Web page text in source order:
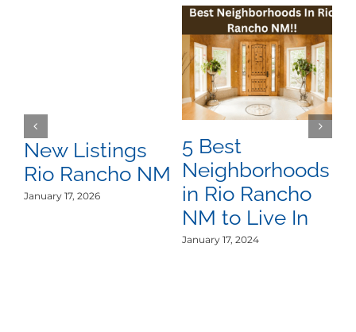
New Listings
Rio Rancho NM
January 17, 2026
5 Best
Neighborhoods
in Rio Rancho
NM to Live In
January 17, 2024